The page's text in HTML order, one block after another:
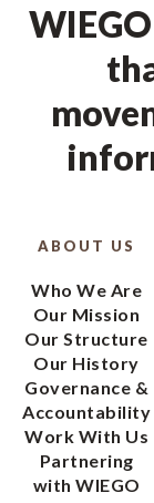
ABOUT US
Who We Are
Our Mission
Our Structure
Our History
Governance &
Accountability
Work With Us
Partnering
with WIEGO